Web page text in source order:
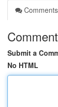
Comments
Submit a
No HTML